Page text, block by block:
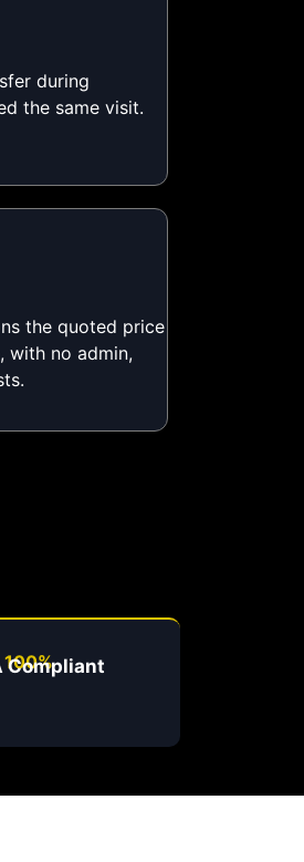
during
the same visit.
the quoted price
with no admin,
100%
Compliant